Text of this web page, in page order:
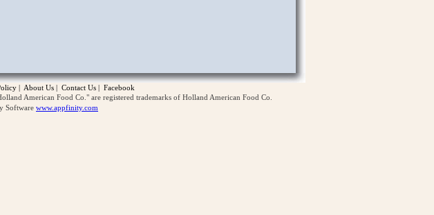
| About Us | Contact Us | Facebook
American Food Co." are registered trademarks of Holland American Food Co.
Software www.appfinity.com